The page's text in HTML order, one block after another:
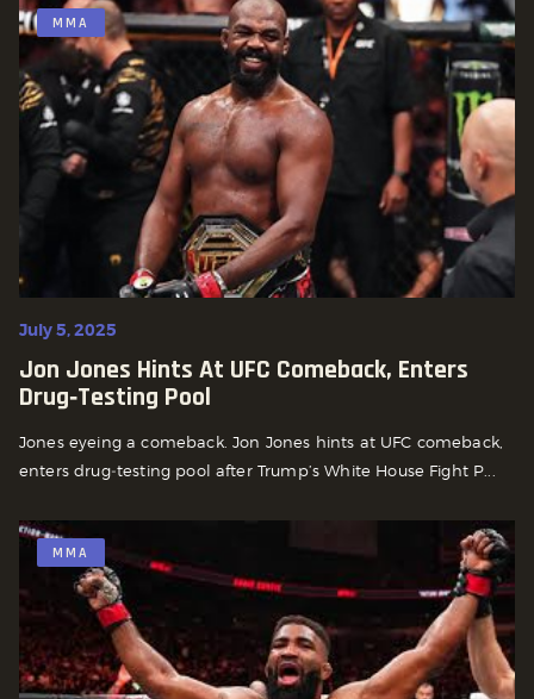
MMA
July 5, 2025
Jon Jones Hints At UFC Comeback, Enters
Drug‑Testing Pool
Jones eyeing a comeback. Jon Jones hints at UFC comeback,
enters drug‑testing pool after Trump’s White House Fight P...
MMA